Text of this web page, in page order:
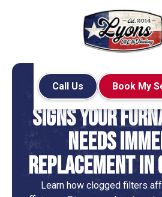
Call Us Book My
Home
Signs Your
Needs
Replacement
Learn how clogged filters